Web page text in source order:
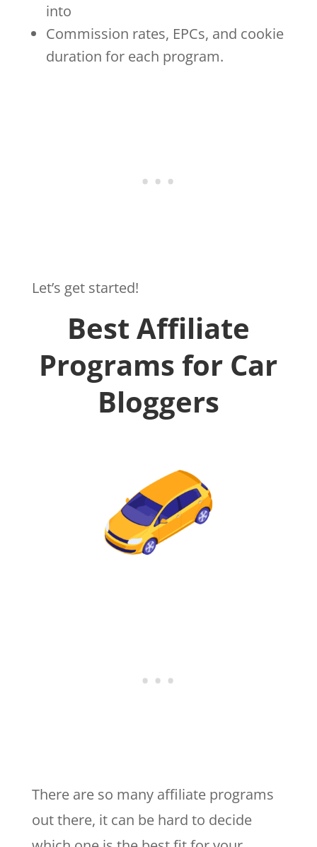
into
Commission rates, EPCs, and cookie
duration for each program.
Let’s get started!
Best Affiliate
Programs for Car
Bloggers
There are so many affiliate programs
out there, it can be hard to decide